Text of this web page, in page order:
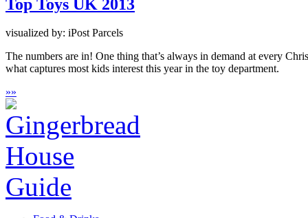
Top Toys UK 2013
visualized by: iPost Parcels
The numbers are in! One thing that’s always in demand at every
what captures most kids interest this year in the toy department.
»»